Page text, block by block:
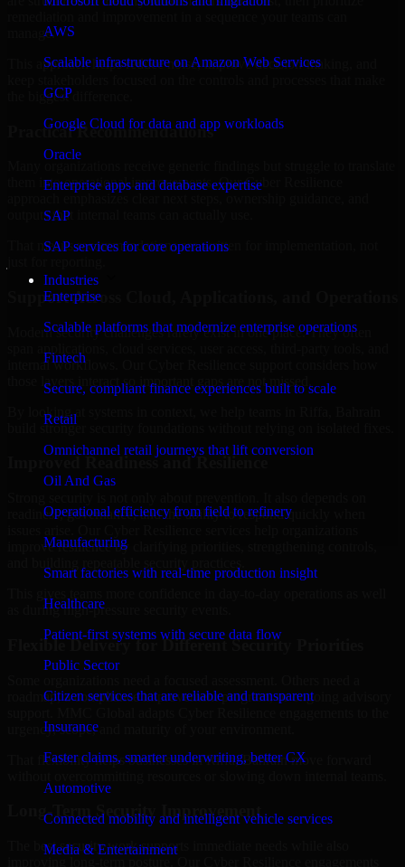
AWS
Scalable infrastructure on Amazon Web Services
GCP
Google Cloud for data and app workloads
Oracle
Enterprise apps and database expertise
SAP
SAP services for core operations
Industries
Enterprise
Scalable platforms that modernize enterprise operations
Fintech
Secure, compliant finance experiences built to scale
Retail
Omnichannel retail journeys that lift conversion
Oil And Gas
Operational efficiency from field to refinery
Manufacturing
Smart factories with real-time production insight
Healthcare
Patient-first systems with secure data flow
Public Sector
Citizen services that are reliable and transparent
Insurance
Faster claims, smarter underwriting, better CX
Automotive
Connected mobility and intelligent vehicle services
Media & Entertainment
manage.
This approach helps reduce noise, improve decision-making, and
the biggest difference.
Practical Recommendations
them into operational improvements. Our Cyber Resilience
outputs that internal teams can actually use.
That means recommendations are written for implementation, not
Support Across Cloud, Applications, and Operations
Modern security challenges rarely exist in one place. They often
internal workflows. Our Cyber Resilience support considers how
those layers interact so important gaps are not missed.
By looking at systems in context, we help teams in Riffa, Bahrain
build stronger security foundations without relying on isolated fixes.
Improved Readiness and Resilience
readiness, governance, and the ability to respond quickly when
improve resilience by clarifying priorities, strengthening controls,
as during high-pressure security events.
Flexible Delivery for Different Security Priorities
roadmap, a compliance improvement program, or ongoing advisory
urgency, scope, and maturity of your environment.
That flexibility helps businesses in Riffa, Bahrain move forward
Long-Term Security Improvement
The best security work supports immediate needs while also